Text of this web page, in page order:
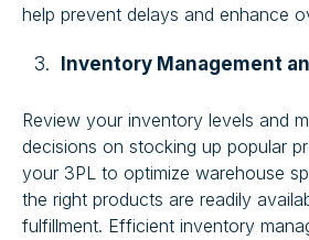
help prevent delays and enhance
Inventory Management
Review your inventory levels and
decisions on stocking up popular
your 3PL to optimize warehouse
the right products are readily
fulfillment. Efficient inventory